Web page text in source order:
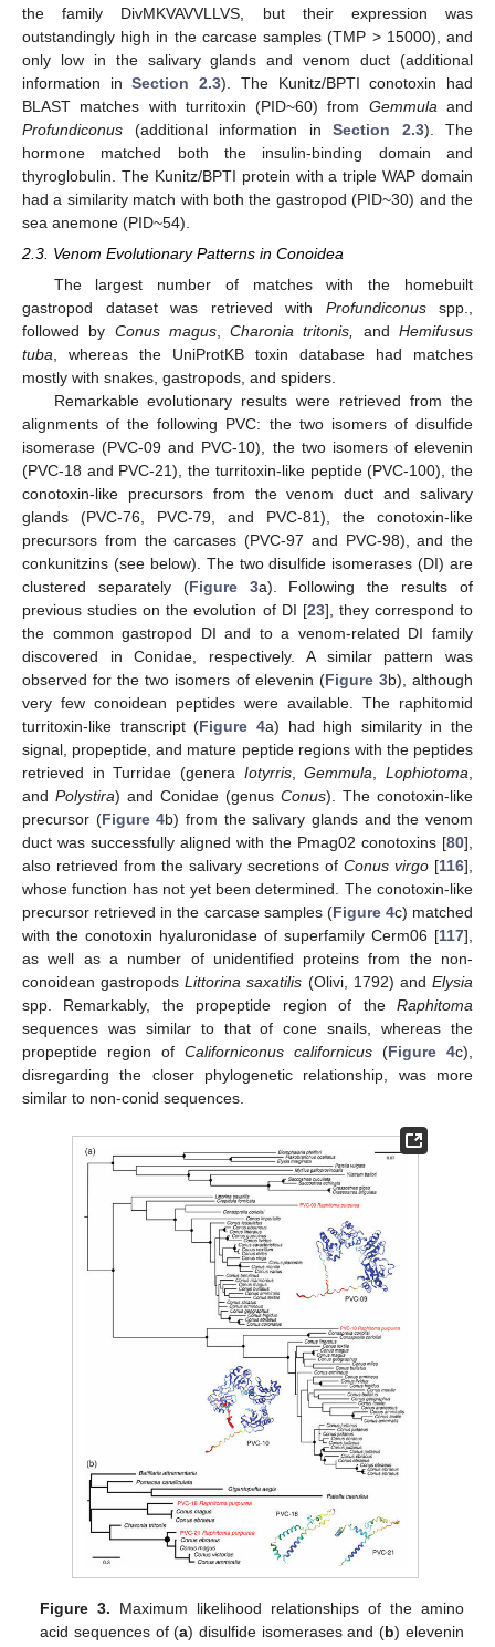
the family DivMKVAVVLLVS, but their expression was
outstandingly high in the carcase samples (TMP > 15000), and
only low in the salivary glands and venom duct (additional
information inSection 2.3). The Kunitz/BPTI conotoxin had
BLAST matches with turritoxin (PID~60) from Gemmula and
Profundiconus (additional information in Section 2.3). The
hormone matched both the insulin-binding domain and
thyroglobulin. The Kunitz/BPTI protein with a triple WAP domain
had a similarity match with both the gastropod (PID~30) and the
sea anemone (PID~54).
2.3. Venom Evolutionary Patterns in Conoidea
The largest number of matches with the homebuilt
gastropod dataset was retrieved with Profundiconusspp.,
followed by Conus magus,Charonia tritonis, andHemifusus
tuba, whereas the UniProtKB toxin database had matches
mostly with snakes, gastropods, and spiders.
Remarkable evolutionary results were retrieved from the
alignments of the following PVC: the two isomers of disulfide
isomerase (PVC-09 and PVC-10), the two isomers of elevenin
(PVC-18 and PVC-21), the turritoxin-like peptide (PVC-100), the
conotoxin-like precursors from the venom duct and salivary
glands (PVC-76, PVC-79, and PVC-81), the conotoxin-like
precursors from the carcases (PVC-97 and PVC-98), and the
conkunitzins (see below). The two disulfide isomerases (DI) are
clustered separately (Figure 3a). Following the results of
previous studies on the evolution of DI [23], they correspond to
the common gastropod DI and to a venom-related DI family
discovered in Conidae, respectively. A similar pattern was
observed for the two isomers of elevenin (Figure 3b), although
very few conoidean peptides were available. The raphitomid
turritoxin-like transcript (Figure 4a) had high similarity in the
signal, propeptide, and mature peptide regions with the peptides
retrieved in Turridae (genera Iotyrris,Gemmula,Lophiotoma,
and Polystira) and Conidae (genus Conus). The conotoxin-like
precursor (Figure 4b) from the salivary glands and the venom
duct was successfully aligned with the Pmag02 conotoxins [80],
also retrieved from the salivary secretions of Conus virgo [116],
whose function has not yet been determined. The conotoxin-like
precursor retrieved in the carcase samples (Figure 4c) matched
with the conotoxin hyaluronidase of superfamily Cerm06 [117],
as well as a number of unidentified proteins from the non-
conoidean gastropodsLittorina saxatilis (Olivi, 1792) andElysia
spp. Remarkably, the propeptide region of the Raphitoma
sequences was similar to that of cone snails, whereas the
propeptide region of Californiconus californicus (Figure 4c),
disregarding the closer phylogenetic relationship, was more
similar to non-conid sequences.
Figure 3. Maximum likelihood relationships of the amino
acid sequences of (a) disulfide isomerases and (b) elevenin